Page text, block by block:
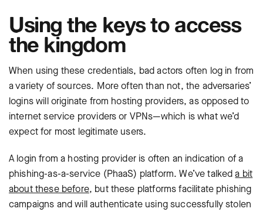
Using the keys to access
the kingdom
When using these credentials, bad actors often log in from
a variety of sources. More often than not, the adversaries’
logins will originate from hosting providers, as opposed to
internet service providers or VPNs—which is what we’d
expect for most legitimate users.
A login from a hosting provider is often an indication of a
phishing-as-a-service (PhaaS) platform. We’ve talkeda bit
about these before, but these platforms facilitate phishing
campaigns and will authenticate using successfully stolen